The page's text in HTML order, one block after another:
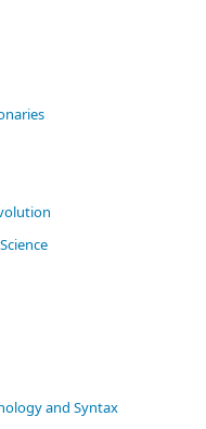
and Syntax